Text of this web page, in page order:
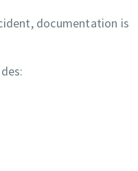
documentation is